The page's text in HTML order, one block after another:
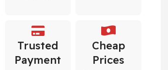
Trusted
Payment
Cheap
Prices